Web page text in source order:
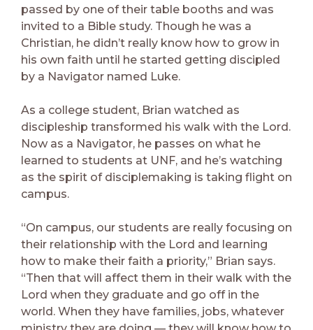
passed by one of their table booths and was
invited to a Bible study. Though he was a
Christian, he didn’t really know how to grow in
his own faith until he started getting discipled
by a Navigator named Luke.
As a college student, Brian watched as
discipleship transformed his walk with the Lord.
Now as a Navigator, he passes on what he
learned to students at UNF, and he’s watching
as the spirit of disciplemaking is taking flight on
campus.
“On campus, our students are really focusing on
their relationship with the Lord and learning
how to make their faith a priority,” Brian says.
“Then that will affect them in their walk with the
Lord when they graduate and go off in the
world. When they have families, jobs, whatever